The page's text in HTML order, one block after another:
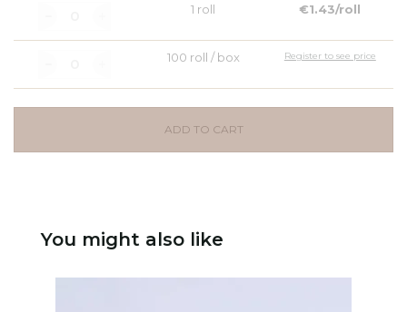
1 roll €1.43/roll
100 roll / box Register to see price
ADD TO CART
You might also like